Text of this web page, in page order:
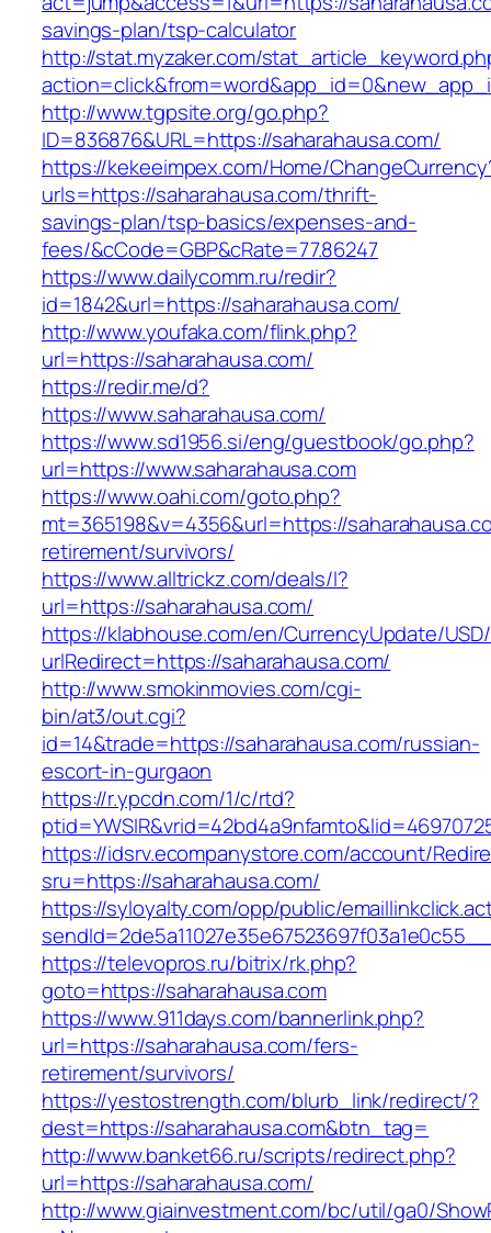
savings-plan/tsp-calculator
http://stat.myzaker.com/
http://www.tgpsite.org/go.php?
ID=836876&URL=https://saharahausa.com/
https://kekeeimpex.com/Home/
urls=https://saharahausa.com/thrift-
savings-plan/tsp-basics/expenses-and-
fees/&cCode=GBP&cRate=77.86247
https://www.dailycomm.ru/redir?
id=1842&url=https://saharahausa.com/
http://www.youfaka.com/flink.php?
url=https://saharahausa.com/
https://redir.me/d?
https://www.saharahausa.com/
https://www.sd1956.si/eng/guestbook/go.php?
url=https://www.saharahausa.com
https://www.oahi.com/goto.php?
mt=365198&v=4356&url=https://
retirement/survivors/
https://www.alltrickz.com/deals/l?
url=https://saharahausa.com/
https://klabhouse.com/en/CurrencyUpdate/
urlRedirect=https://saharahausa.com/
http://www.smokinmovies.com/cgi-
bin/at3/out.cgi?
id=14&trade=https://saharahausa.com/russian-
escort-in-gurgaon
https://r.ypcdn.com/1/c/rtd?
https://idsrv.ecompanystore.com/account/
sru=https://saharahausa.com/
https://syloyalty.com/opp/public/
https://televopros.ru/bitrix/rk.php?
goto=https://saharahausa.com
https://www.911days.com/bannerlink.php?
url=https://saharahausa.com/fers-
retirement/survivors/
https://yestostrength.com/blurb_link/redirect/?
dest=https://saharahausa.com&btn_tag=
http://www.banket66.ru/scripts/redirect.php?
url=https://saharahausa.com/
http://www.giainvestment.com/bc/util/ga0/